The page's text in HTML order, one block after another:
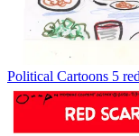
Political Cartoons 5